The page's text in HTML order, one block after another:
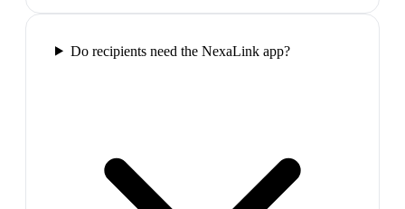
Do recipients need the NexaLink app?